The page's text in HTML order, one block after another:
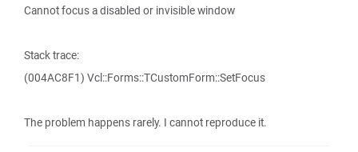
Cannot focus a disabled or invisible window
Stack trace:
(004AC8F1) Vcl::Forms::TCustomForm::SetFocus
The problem happens rarely. I cannot reproduce it.